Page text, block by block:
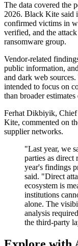
The data covered the
2026. Black Kite said
confirmed victims in
verified, and the
ransomware group.
Vendor-related
public information,
and dark web
intended to focus on
than broader
Ferhat Dikbiyik,
Kite, commented on
supplier networks.
"Last year, we
parties as direct
year's findings
said. "Direct
ecosystem is
institutions
alone. The
analysis
the third-party